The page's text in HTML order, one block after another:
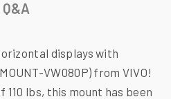
Q&A
displays with
VW080P) from VIVO!
lbs, this mount has been